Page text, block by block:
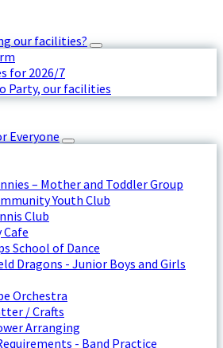
our facilities?
for 2026/7
Party, our facilities
Everyone
– Mother and Toddler Group
Youth Club
Club
School of Dance
Dragons - Junior Boys and Girls
Orchestra
/ Crafts
Arranging
- Band Practice